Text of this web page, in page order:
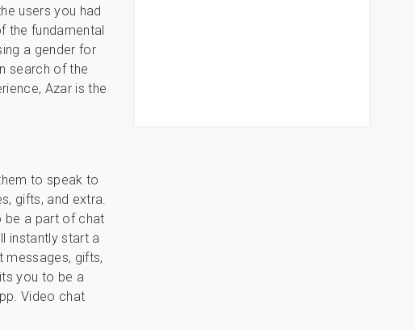
users you had
the fundamental
a gender for
search of the
Azar is the
to speak to
gifts, and extra.
be a part of chat
instantly start a
messages, gifts,
you to be a
Video chat